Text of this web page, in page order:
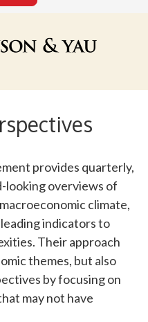
provides quarterly,
looking overviews of
climate,
indicators to
Their approach
themes, but also
by focusing on
may not have